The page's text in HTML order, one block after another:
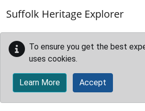
Suffolk Heritage Explorer
To ensure you get the best
uses cookies.
Learn More Accept